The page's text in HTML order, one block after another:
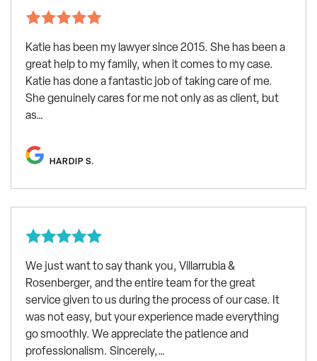
Katie has been my lawyer since 2015. She has been a
great help to my family, when it comes to my case.
Katie has done a fantastic job of taking care of me.
She genuinely cares for me not only as as client, but
as…
HARDIP S.
We just want to say thank you, Villarrubia &
Rosenberger, and the entire team for the great
service given to us during the process of our case. It
was not easy, but your experience made everything
go smoothly. We appreciate the patience and
professionalism. Sincerely,…